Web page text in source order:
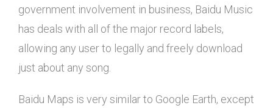
government involvement in business, Baidu Music
has deals with all of the major record labels,
allowing any user to legally and freely download
just about any song.
Baidu Maps is very similar to Google Earth, except